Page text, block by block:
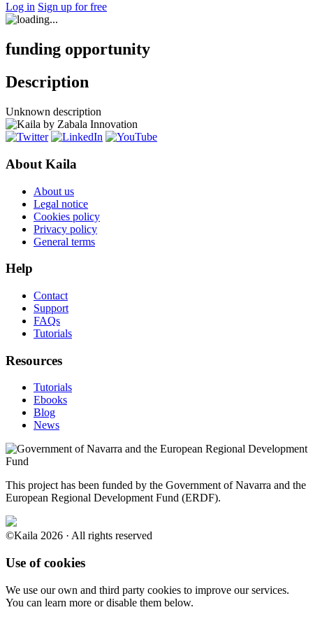
Log in Sign up for free
funding opportunity
Description
Unknown description
About Kaila
About us
Legal notice
Cookies policy
Privacy policy
General terms
Help
Contact
Support
FAQs
Tutorials
Resources
Tutorials
Ebooks
Blog
News
This project has been funded by the Government of Navarra and the
European Regional Development Fund (ERDF).
©Kaila 2026 · All rights reserved
Use of cookies
We use our own and third party cookies to improve our services.
You can learn more or disable them below.